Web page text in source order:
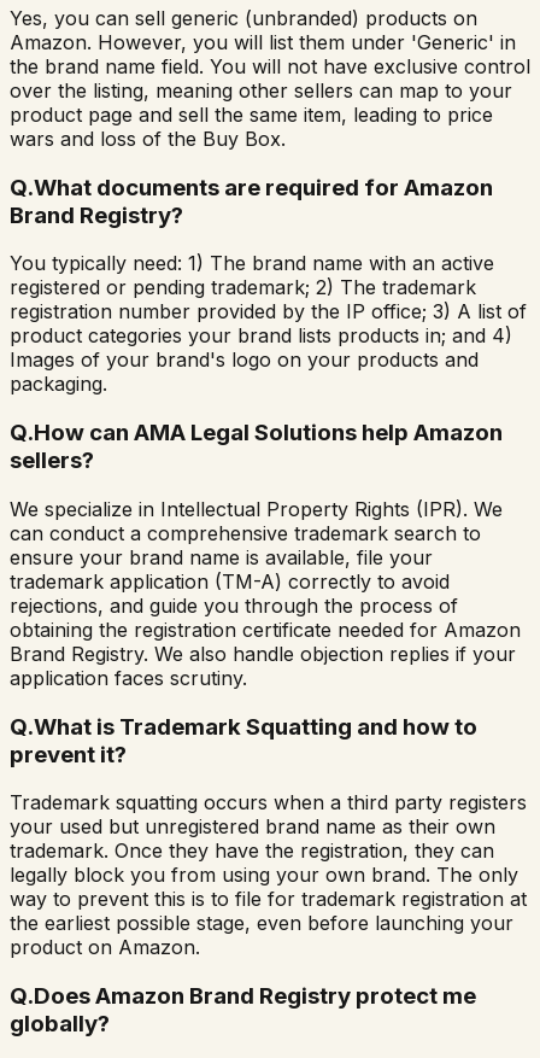
Yes, you can sell generic (unbranded) products on
Amazon. However, you will list them under 'Generic' in
the brand name field. You will not have exclusive control
over the listing, meaning other sellers can map to your
product page and sell the same item, leading to price
wars and loss of the Buy Box.
Q.What documents are required for Amazon
Brand Registry?
You typically need: 1) The brand name with an active
registered or pending trademark; 2) The trademark
registration number provided by the IP office; 3) A list of
product categories your brand lists products in; and 4)
Images of your brand's logo on your products and
packaging.
Q.How can AMA Legal Solutions help Amazon
sellers?
We specialize in Intellectual Property Rights (IPR). We
can conduct a comprehensive trademark search to
ensure your brand name is available, file your
trademark application (TM-A) correctly to avoid
rejections, and guide you through the process of
obtaining the registration certificate needed for Amazon
Brand Registry. We also handle objection replies if your
application faces scrutiny.
Q.What is Trademark Squatting and how to
prevent it?
Trademark squatting occurs when a third party registers
your used but unregistered brand name as their own
trademark. Once they have the registration, they can
legally block you from using your own brand. The only
way to prevent this is to file for trademark registration at
the earliest possible stage, even before launching your
product on Amazon.
Q.Does Amazon Brand Registry protect me
globally?